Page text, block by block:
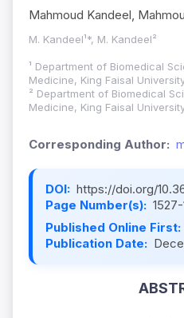
Mahmoud Kandeel,
M. Kandeel¹*, M. Kandeel²
¹ Department of Biomedical
Medicine, King Faisal
² Department of Biomedical
Medicine, King Faisal
Corresponding Author:
DOI: https://doi.org/
Page Number(s):
Published Online First:
Publication Date: